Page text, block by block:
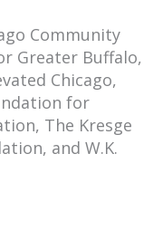
Community
Greater Buffalo,
Chicago,
for
The Kresge
and W.K.